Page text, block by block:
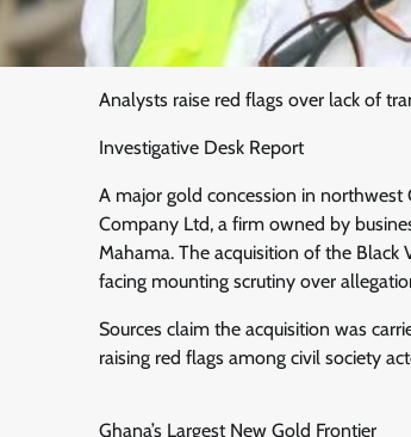
Analysts raise red flags over lack of
Investigative Desk Report
A major gold concession in northwest
Company Ltd, a firm owned by
Mahama. The acquisition of the Black
facing mounting scrutiny over
Sources claim the acquisition was
raising red flags among civil society
Ghana’s Largest New Gold Frontier